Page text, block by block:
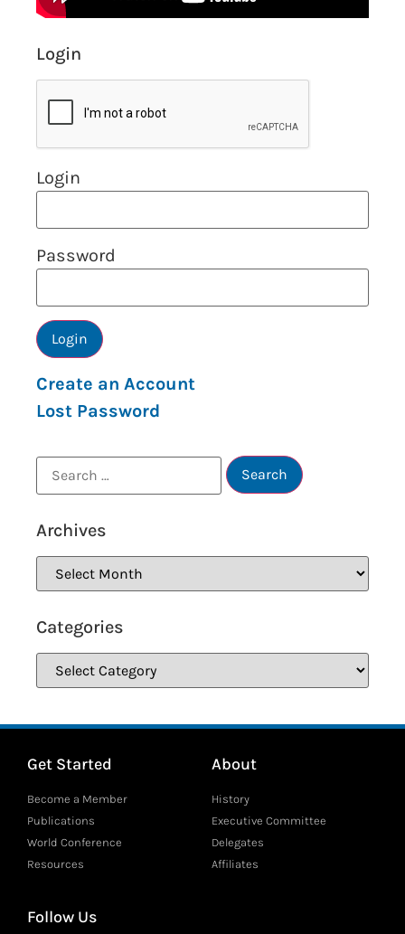
Login
Login
Password
Create an Account
Lost Password
Archives
Categories
Get Started
Become a Member
Publications
World Conference
Resources
About
History
Executive Committee
Delegates
Affiliates
Follow Us